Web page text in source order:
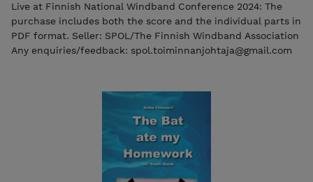
Live at Finnish National Windband Conference 2024: The
purchase includes both the score and the individual parts in
PDF format. Seller: SPOL/The Finnish Windband Association
Any enquiries/feedback: spol.toiminnanjohtaja@gmail.com